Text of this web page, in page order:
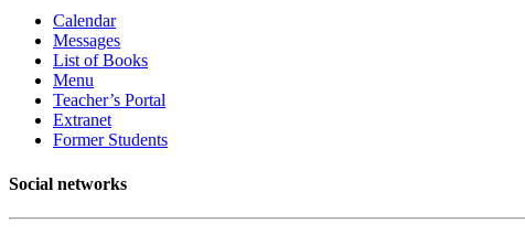
Calendar
Messages
List of Books
Menu
Teacher’s Portal
Extranet
Former Students
Social networks